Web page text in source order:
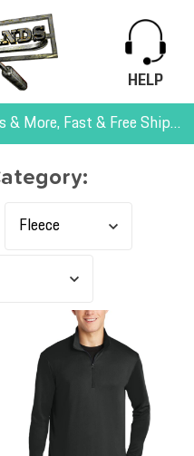
HELP
Branded Apparel, Vehicle Wraps & More, Fast & Free Shipping, and All-Inclusive Pricing